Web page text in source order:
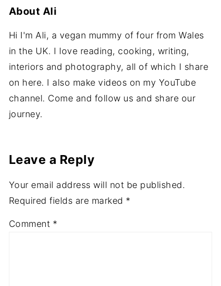
About Ali
Hi I'm Ali, a vegan mummy of four from Wales
in the UK. I love reading, cooking, writing,
interiors and photography, all of which I share
on here. I also make videos on my YouTube
channel. Come and follow us and share our
journey.
Leave a Reply
Your email address will not be published.
Required fields are marked *
Comment *